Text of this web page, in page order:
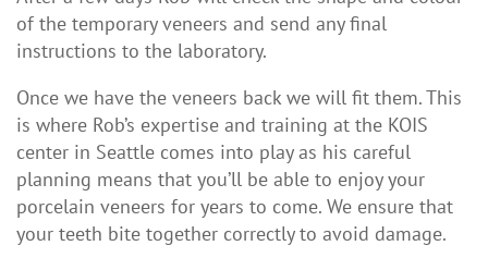
of the temporary veneers and send any final
instructions to the laboratory.
Once we have the veneers back we will fit them. This
is where Rob’s expertise and training at the KOIS
center in Seattle comes into play as his careful
planning means that you’ll be able to enjoy your
porcelain veneers for years to come. We ensure that
your teeth bite together correctly to avoid damage.